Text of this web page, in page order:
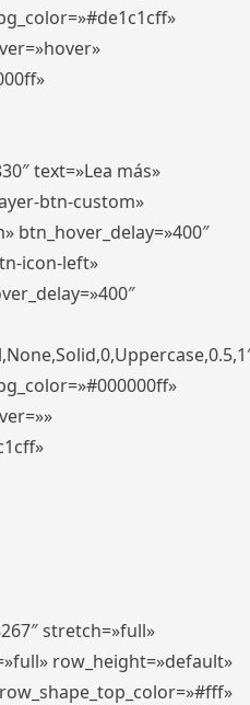
text=»Lea más»
btn-custom»
btn_hover_delay=»400″
icon-left»
stretch=»full»
row_height=»default»